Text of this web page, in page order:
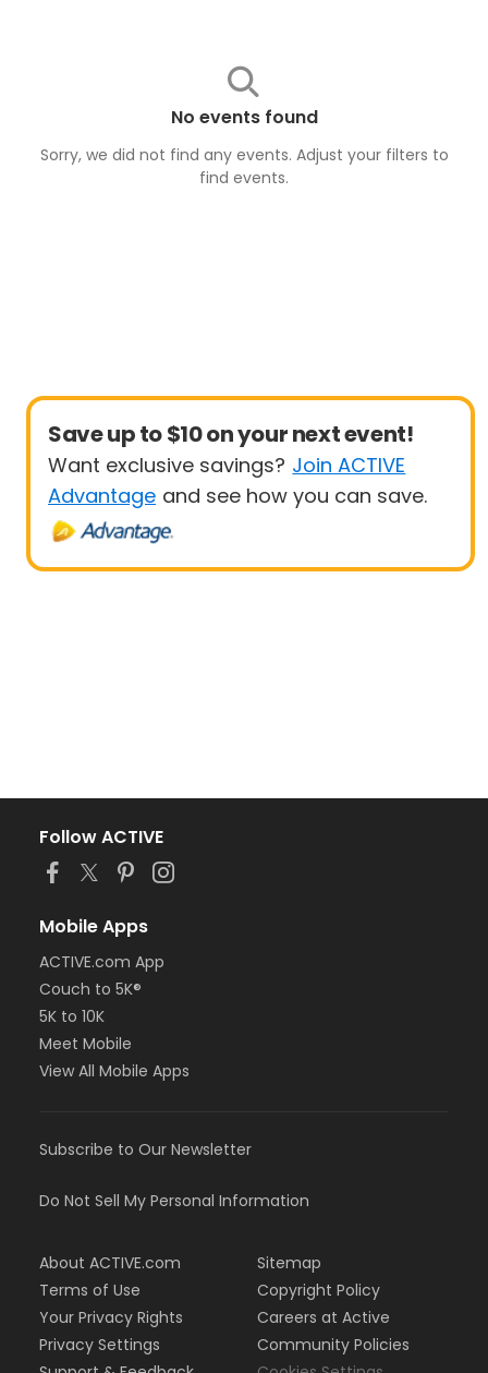
No events found
Sorry, we did not find any events. Adjust your filters to
find events.
Save up to $10 on your next event!
Want exclusive savings? Join ACTIVE
Advantage and see how you can save.
Follow ACTIVE
Mobile Apps
ACTIVE.com App
Couch to 5K®
5K to 10K
Meet Mobile
View All Mobile Apps
Subscribe to Our Newsletter
Do Not Sell My Personal Information
About ACTIVE.com
Terms of Use
Your Privacy Rights
Privacy Settings
Sitemap
Copyright Policy
Careers at Active
Community Policies